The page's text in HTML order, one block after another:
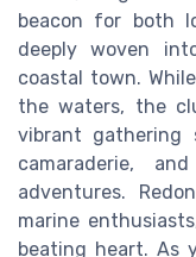
beacon for both
deeply woven
coastal town.
the waters, the
vibrant gathering
camaraderie,
adventures.
marine
beating heart. As